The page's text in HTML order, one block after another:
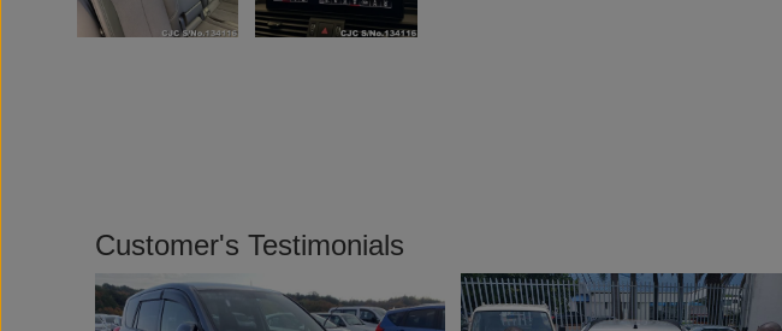
Customer's Testimonials